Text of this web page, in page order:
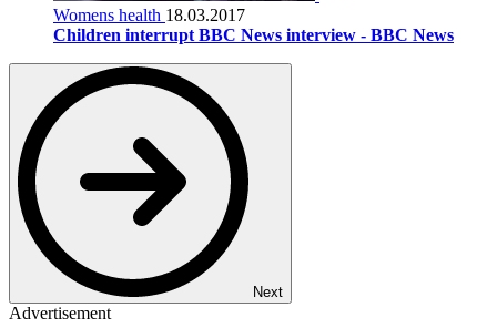
Womens health 18.03.2017
Children interrupt BBC News interview - BBC News
Next
Advertisement